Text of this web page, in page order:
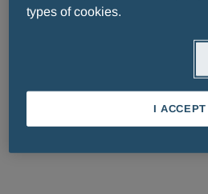
PATIENT INFORMATION LEAFLET
types of cookies.
I ACCEPT